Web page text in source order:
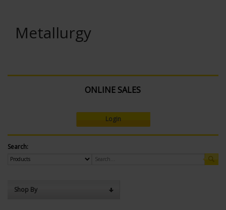
Metallurgy
ONLINE SALES
Login
Search:
Shop By